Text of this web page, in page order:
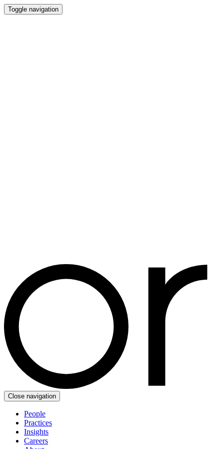
Toggle navigation
Close navigation
People
Practices
Insights
Careers